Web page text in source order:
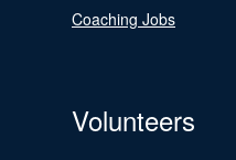
Coaching Jobs
Volunteers